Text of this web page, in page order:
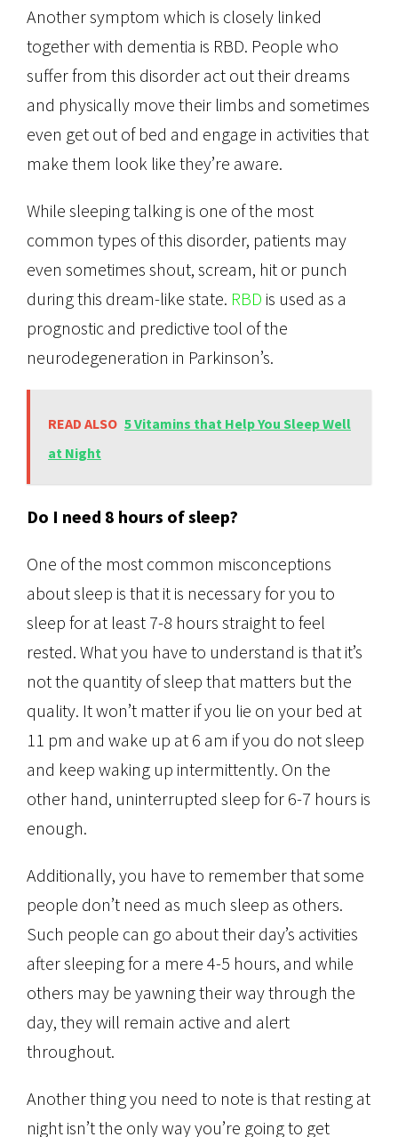
Another symptom which is closely linked
together with dementia is RBD. People who
suffer from this disorder act out their dreams
and physically move their limbs and sometimes
even get out of bed and engage in activities that
make them look like they’re aware.
While sleeping talking is one of the most
common types of this disorder, patients may
even sometimes shout, scream, hit or punch
during this dream-like state. RBD is used as a
prognostic and predictive tool of the
neurodegeneration in Parkinson’s.
READ ALSO 5 Vitamins that Help You Sleep Well
at Night
Do I need 8 hours of sleep?
One of the most common misconceptions
about sleep is that it is necessary for you to
sleep for at least 7-8 hours straight to feel
rested. What you have to understand is that it’s
not the quantity of sleep that matters but the
quality. It won’t matter if you lie on your bed at
11 pm and wake up at 6 am if you do not sleep
and keep waking up intermittently. On the
other hand, uninterrupted sleep for 6-7 hours is
enough.
Additionally, you have to remember that some
people don’t need as much sleep as others.
Such people can go about their day’s activities
after sleeping for a mere 4-5 hours, and while
others may be yawning their way through the
day, they will remain active and alert
throughout.
Another thing you need to note is that resting at
night isn’t the only way you’re going to get